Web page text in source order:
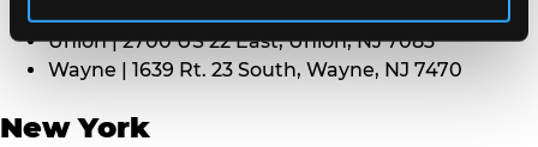
Paramus | 275 Route 4 West, Paramus, NJ 7652
Union | 2700 US 22 East, Union, NJ 7083
Wayne | 1639 Rt. 23 South, Wayne, NJ 7470
New York